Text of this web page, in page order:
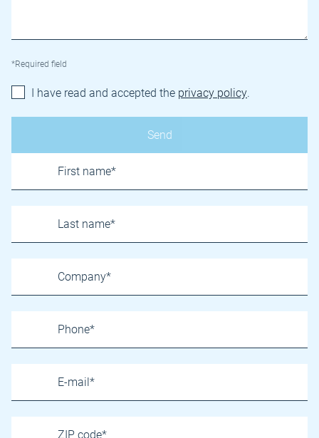
*Required field
I have read and accepted the privacy policy.